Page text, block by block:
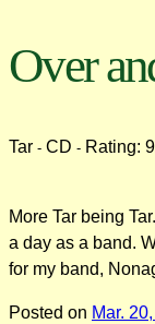
Over
Tar - CD - Rating:
More Tar being
a day as a band.
for my band,
Posted on Mar.